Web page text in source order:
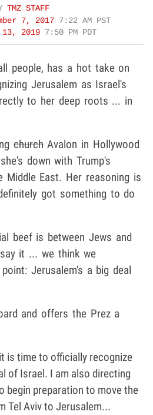
TMZ STAFF
7, 2017 7:22 AM PST
13, 2019 7:50 PM PDT
people, has a hot take on
Jerusalem as Israel's
to her deep roots ... in
churchAvalon in Hollywood
down with Trump's
East. Her reasoning is
got something to do
beef is between Jews and
it ... we think we
Jerusalem's a big deal
and offers the Prez a
is time to officially recognize
of Israel. I am also directing
begin preparation to move the
Tel Aviv to Jerusalem...